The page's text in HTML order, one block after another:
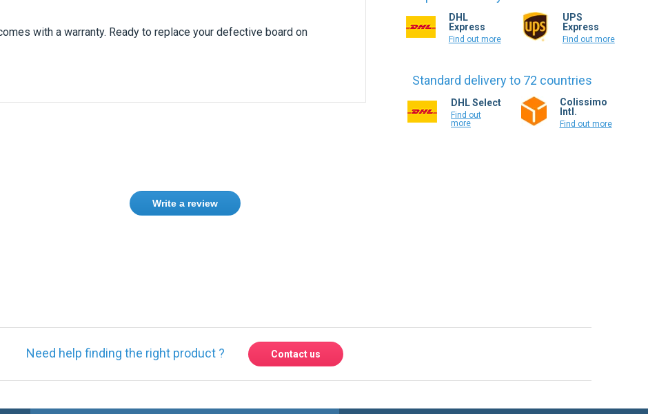
with a warranty. Ready to replace your defective board on
DHL
Express
Find out more
UPS
Express
Find out more
Standard delivery to 72 countries
DHL Select
Find out
more
Colissimo
Intl.
Find out more
Write a review
Need help finding the right product ? Contact us